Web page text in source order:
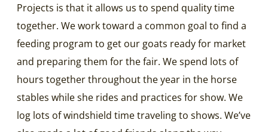
Projects is that it allows us to spend quality time
together. We work toward a common goal to find a
feeding program to get our goats ready for market
and preparing them for the fair. We spend lots of
hours together throughout the year in the horse
stables while she rides and practices for show. We
log lots of windshield time traveling to shows. We’ve